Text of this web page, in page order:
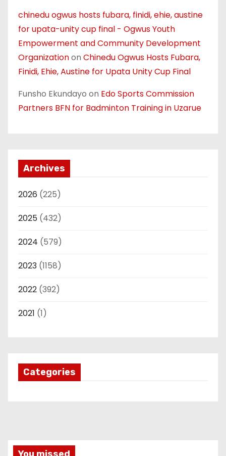
chinedu ogwus hosts fubara, finidi, ehie, austine
for upata-unity cup final - Ogwus Youth
Empowerment and Community Development
Organizationon Chinedu Ogwus Hosts Fubara,
Finidi, Ehie, Austine for Upata Unity Cup Final
Funsho Ekundayo on Edo Sports Commission
Partners BFN for Badminton Training in Uzarue
Archives
2026 (225)
2025 (432)
2024 (579)
2023 (1158)
2022 (392)
2021 (1)
Categories
You missed